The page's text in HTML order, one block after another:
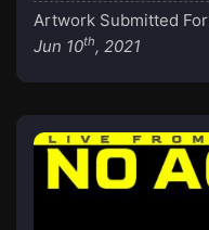
Artwork Submitted For
Jun 10th, 2021